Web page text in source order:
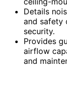
Details
and safety
security.
Provides
airflow
and